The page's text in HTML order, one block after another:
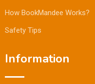
How BookMandee Works?
Safety Tips
Information